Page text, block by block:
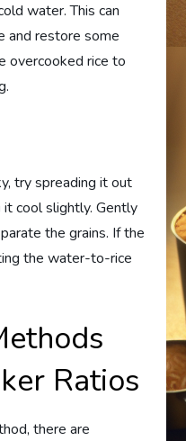
water. This can
and restore some
overcooked rice to
try spreading it out
cool slightly. Gently
the grains. If the
the water-to-rice
Ratios
there are